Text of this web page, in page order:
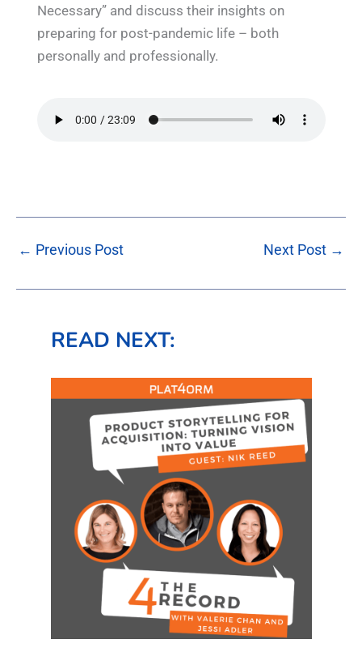
Necessary” and discuss their insights on
preparing for post-pandemic life – both
personally and professionally.
← Previous Post Next Post →
READ NEXT: